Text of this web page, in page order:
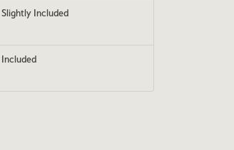
Slightly Included
Included